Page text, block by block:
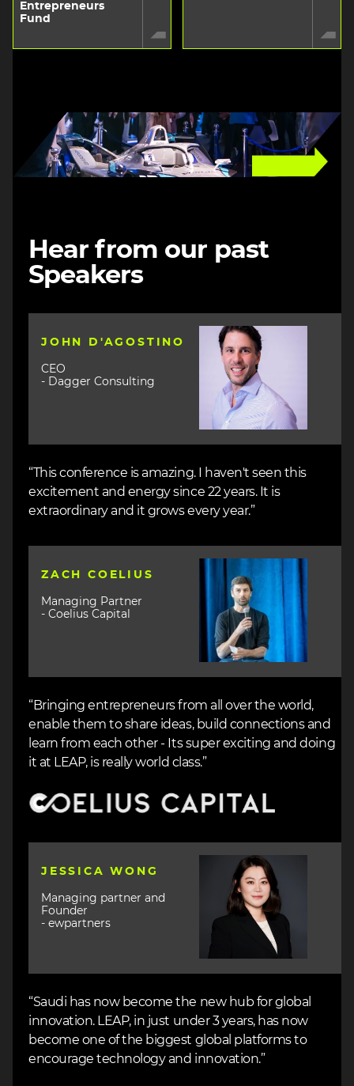
Entrepreneurs
Fund
Hear from our past
Speakers
JOHN D'AGOSTINO
CEO
- Dagger Consulting
Image
“This conference is amazing. I haven't seen this
excitement and energy since 22 years. It is
extraordinary and it grows every year.”
ZACH COELIUS
Managing Partner
- Coelius Capital
“Bringing entrepreneurs from all over the world,
enable them to share ideas, build connections and
learn from each other - Its super exciting and doing
it at LEAP, is really world class.”
Image
JESSICA WONG
Managing partner and
Founder
- ewpartners
Image
“Saudi has now become the new hub for global
innovation. LEAP, in just under 3 years, has now
become one of the biggest global platforms to
encourage technology and innovation.”